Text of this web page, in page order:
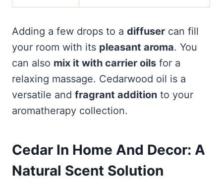
Adding a few drops to a diffuser can fill
your room with its pleasant aroma. You
can also mix it with carrier oils for a
relaxing massage. Cedarwood oil is a
versatile and fragrant addition to your
aromatherapy collection.
Cedar In Home And Decor: A
Natural Scent Solution